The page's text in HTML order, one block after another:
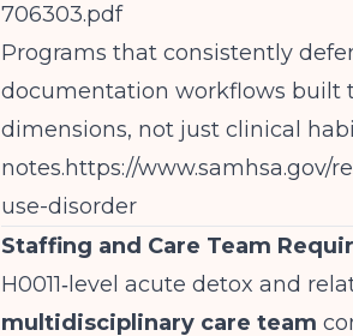
706303.pdf
Programs that consistently
documentation workflows built
dimensions, not just clinical
notes.https://www.samhsa.gov/
use-disorder
Staffing and Care Team
H0011‑level acute detox and
multidisciplinary care team